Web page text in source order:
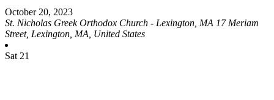
October 20, 2023
St. Nicholas Greek Orthodox Church - Lexington, MA 17 Meriam
Street, Lexington, MA, United States
Sat 21